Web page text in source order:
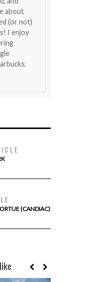
about
(or not)
I enjoy
(CANDIAC)